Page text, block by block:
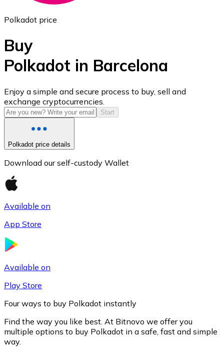
USD Coin
USDC
Polkadot price
Buy
Polkadot in Barcelona
Enjoy a simple and secure process to buy, sell and
exchange cryptocurrencies.
Start
Polkadot price details
Download our self-custody Wallet
Available on
App Store
Available on
Play Store
Four ways to buy Polkadot instantly
Find the way you like best. At Bitnovo we offer you
multiple options to buy Polkadot in a safe, fast and simple
way.